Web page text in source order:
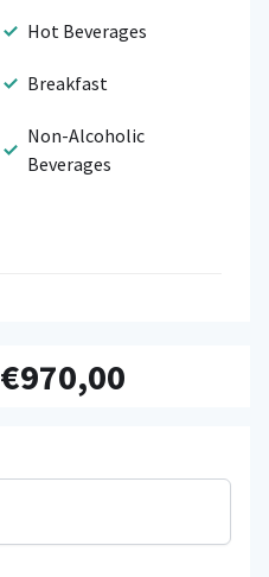
Hot Beverages
Breakfast
Non-Alcoholic
Beverages
€970,00